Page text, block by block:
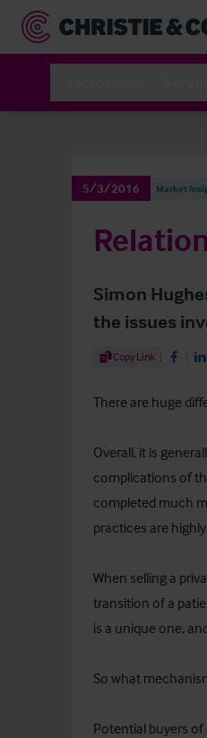
5/3/2016 Market
Simon
the issues
Share Article
Copy Link Share on
There are huge
Overall, it is
complications of
completed much
practices are
When selling a
transition of a
is a unique one,
So what
Potential buyers